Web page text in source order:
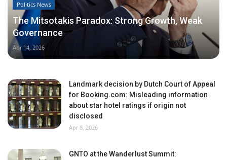
Politics News
The Mitsotakis Paradox: Strong Growth, Weak
Governance
Apr 14, 2026
Landmark decision by Dutch Court of Appeal
for Booking.com: Misleading information
about star hotel ratings if origin not
disclosed
Apr 8, 2026
GNTO at the Wanderlust Summit: